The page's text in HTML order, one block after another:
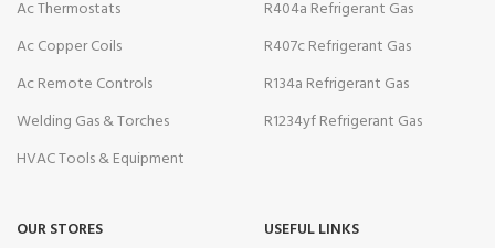
Ac Thermostats
Ac Copper Coils
Ac Remote Controls
Welding Gas & Torches
HVAC Tools & Equipment
R404a Refrigerant Gas
R407c Refrigerant Gas
R134a Refrigerant Gas
R1234yf Refrigerant Gas
OUR STORES
USEFUL LINKS